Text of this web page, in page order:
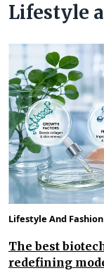
Lifestyle
Lifestyle And Fashion
The best
redefining